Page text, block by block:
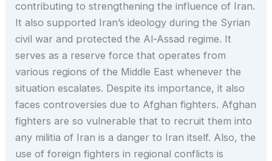
contributing to strengthening the influence of Iran.
It also supported Iran’s ideology during the Syrian
civil war and protected the Al-Assad regime. It
serves as a reserve force that operates from
various regions of the Middle East whenever the
situation escalates. Despite its importance, it also
faces controversies due to Afghan fighters. Afghan
fighters are so vulnerable that to recruit them into
any militia of Iran is a danger to Iran itself. Also, the
use of foreign fighters in regional conflicts is